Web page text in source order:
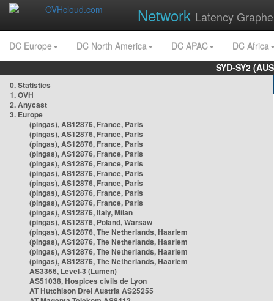
Network Latency
DC Europe DC North America DC APAC
DC Africa
SYD-SY2
0. Statistics
1. OVH
2. Anycast
3. Europe
(pingas), AS12876, France, Paris
(pingas), AS12876, France, Paris
(pingas), AS12876, France, Paris
(pingas), AS12876, France, Paris
(pingas), AS12876, France, Paris
(pingas), AS12876, France, Paris
(pingas), AS12876, France, Paris
(pingas), AS12876, France, Paris
(pingas), AS12876, France, Paris
(pingas), AS12876, Italy, Milan
(pingas), AS12876, Poland, Warsaw
(pingas), AS12876, The Netherlands, Haarlem
(pingas), AS12876, The Netherlands, Haarlem
(pingas), AS12876, The Netherlands, Haarlem
(pingas), AS12876, The Netherlands, Haarlem
AS3356, Level-3 (Lumen)
AS51038, Hospices civils de Lyon
AT Hutchison Drei Austria AS25255